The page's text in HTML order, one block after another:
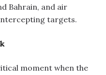
Bahrain, and air
targets.
moment when the